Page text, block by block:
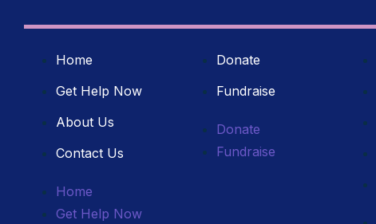
Home
Get Help Now
About Us
Contact Us
Home
Get Help Now
Donate
Fundraise
Donate
Fundraise